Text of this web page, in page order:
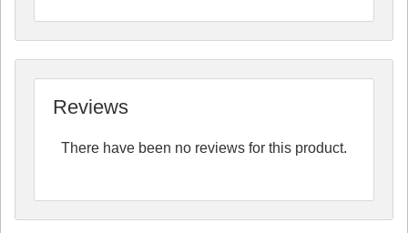
Reviews
There have been no reviews for this product.